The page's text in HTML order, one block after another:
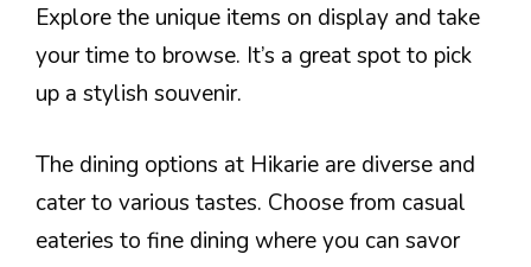
Explore the unique items on display and take
your time to browse. It’s a great spot to pick
up a stylish souvenir.
The dining options at Hikarie are diverse and
cater to various tastes. Choose from casual
eateries to fine dining where you can savor